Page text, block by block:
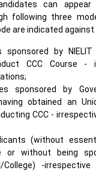
can appear
following three
are indicated against
by NIELIT
CCC Course -
by
obtained an
CCC -
(without
or without being
College) -